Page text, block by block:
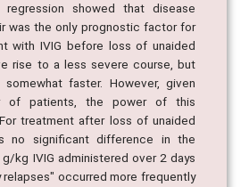
showed that disease
was the only prognostic factor for
with IVIG before loss of unaided
rise to a less severe course, but
faster. However, given
of patients, the power of this
treatment after loss of unaided
no significant difference in the
kg IVIG administered over 2 days
relapses" occurred more frequently